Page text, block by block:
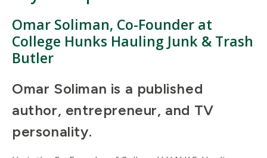
Omar Soliman, Co-Founder at
College Hunks Hauling Junk & Trash
Butler
Omar Soliman is a published
author, entrepreneur, and TV
personality.